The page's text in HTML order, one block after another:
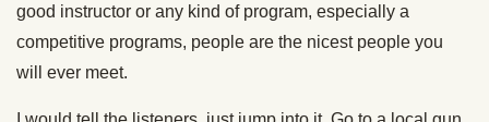
good instructor or any kind of program, especially a
competitive programs, people are the nicest people you
will ever meet.